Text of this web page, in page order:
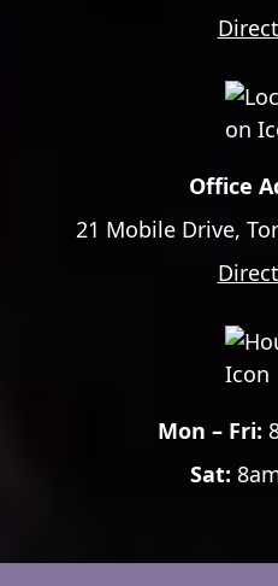
Office
21 Mobile Drive,
Mon – Fri:
Sat: